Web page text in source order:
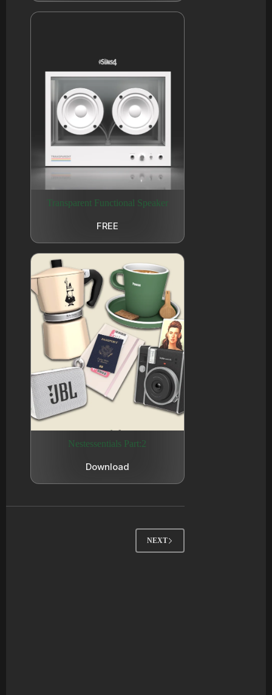
Transparent Functional Speaker
FREE
Nestessentials Part:2
Download
NEXT